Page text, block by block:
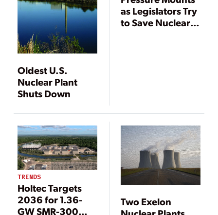
Oldest U.S.
Nuclear Plant
Shuts Down
as Legislators Try
to Save Nuclear
TRENDS
Holtec Targets
2036 for 1.36-
GW SMR-300
Two Exelon